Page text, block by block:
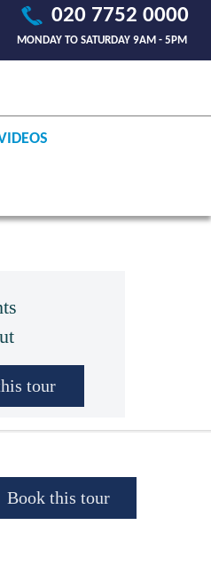
020 7752 0000
MONDAY TO SATURDAY 9AM - 5PM